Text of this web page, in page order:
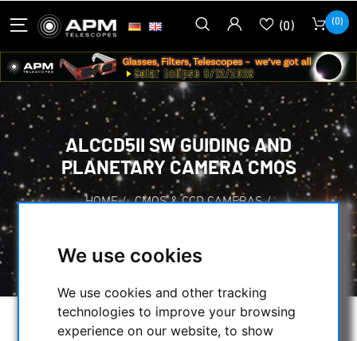
We use cookies
We use cookies and other tracking
technologies to improve your browsing
experience on our website, to show
(0) (0)
ALCCD5II SW GUIDING AND
PLANETARY CAMERA CMOS
HOME / CMOS & CCD CAMERAS /
CAMERA CMOS